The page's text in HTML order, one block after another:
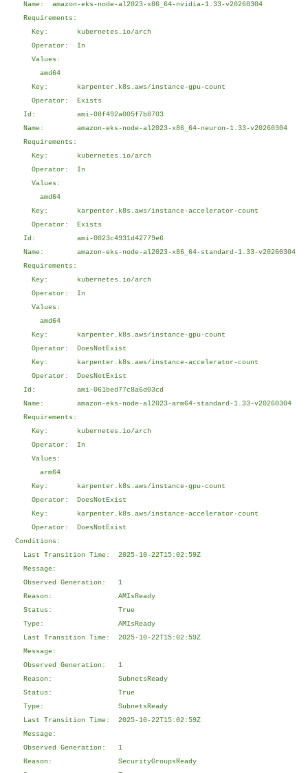
Name: amazon-eks-node-al2023-x86_64-nvidia-1.33-v20260304
Requirements:
Key: kubernetes.io/arch
Operator: In
Values:
amd64
Key: karpenter.k8s.aws/instance-gpu-count
Operator: Exists
Id: ami-08f492a005f7b8703
Name: amazon-eks-node-al2023-x86_64-neuron-1.33-v20260304
Requirements:
Key: kubernetes.io/arch
Operator: In
Values:
amd64
Key: karpenter.k8s.aws/instance-accelerator-count
Operator: Exists
Id: ami-0023c4931d42779e6
Name: amazon-eks-node-al2023-x86_64-standard-1.33-v20260304
Requirements:
Key: kubernetes.io/arch
Operator: In
Values:
amd64
Key: karpenter.k8s.aws/instance-gpu-count
Operator: DoesNotExist
Key: karpenter.k8s.aws/instance-accelerator-count
Operator: DoesNotExist
Id: ami-061bed77c8a6d03cd
Name: amazon-eks-node-al2023-arm64-standard-1.33-v20260304
Requirements:
Key: kubernetes.io/arch
Operator: In
Values:
arm64
Key: karpenter.k8s.aws/instance-gpu-count
Operator: DoesNotExist
Key: karpenter.k8s.aws/instance-accelerator-count
Operator: DoesNotExist
Conditions:
Last Transition Time: 2025-10-22T15:02:59Z
Message:
Observed Generation: 1
Reason: AMIsReady
Status: True
Type: AMIsReady
Last Transition Time: 2025-10-22T15:02:59Z
Message:
Observed Generation: 1
Reason: SubnetsReady
Status: True
Type: SubnetsReady
Last Transition Time: 2025-10-22T15:02:59Z
Message:
Observed Generation: 1
Reason: SecurityGroupsReady